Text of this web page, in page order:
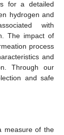
for a detailed
hydrogen and
with
The impact of
process
and
Through our
and safe
measure of the